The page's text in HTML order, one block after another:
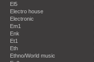
El5
Electro house
Electronic
Em1
Enk
Et1
Eth
Ethno/World music